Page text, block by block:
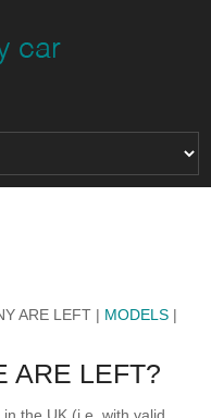
ARE LEFT | MODELS |
ARE LEFT?